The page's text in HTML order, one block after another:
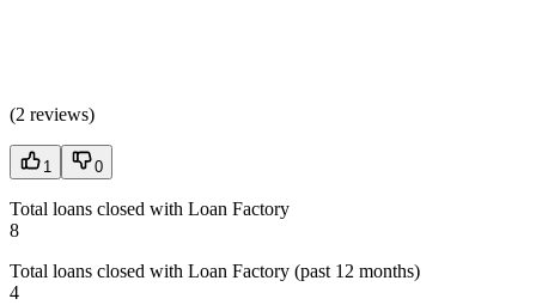
(2 reviews)
1 0
Total loans closed with Loan Factory
8
Total loans closed with Loan Factory (past 12 months)
4